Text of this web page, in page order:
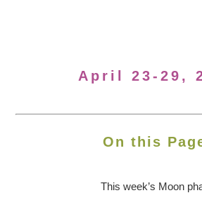
April 23-29,
On this
This week’s Moon